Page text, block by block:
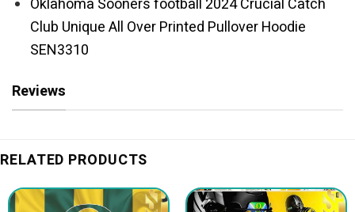
Club Unique All Over Printed Pullover Hoodie
SEN3310
Reviews
RELATED PRODUCTS